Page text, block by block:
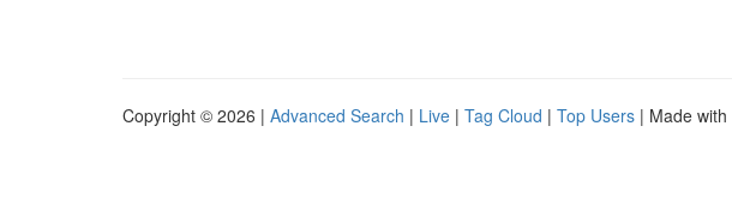
Copyright © 2026 | Advanced Search | Live | Tag Cloud | Top Users | Made with